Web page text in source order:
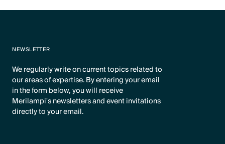
NEWSLETTER
We regularly write on current topics related to
our areas of expertise. By entering your email
in the form below, you will receive
Merilampi's newsletters and event invitations
directly to your email.